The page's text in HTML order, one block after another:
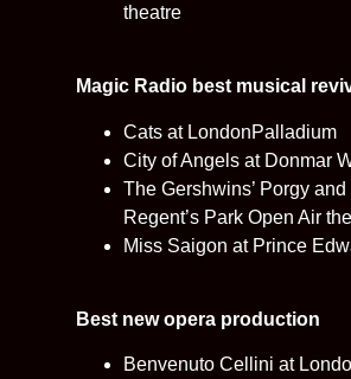
theatre
Magic Radio best musical
Cats at LondonPalladium
City of Angels at Donmar
The Gershwins’ Porgy
Regent’s Park Open Air
Miss Saigon at Prince
Best new opera production
Benvenuto Cellini at